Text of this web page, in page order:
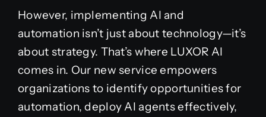
However, implementing AI and
automation isn’t just about technology—it’s
about strategy. That’s where LUXOR AI
comes in. Our new service empowers
organizations to identify opportunities for
automation, deploy AI agents effectively,